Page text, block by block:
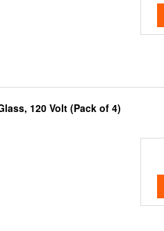
120 Volt (Pack of 4)